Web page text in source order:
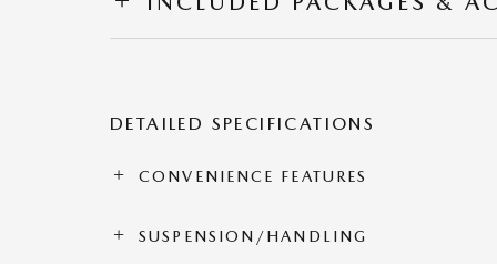
DETAILED SPECIFICATIONS
CONVENIENCE FEATURES
SUSPENSION/HANDLING